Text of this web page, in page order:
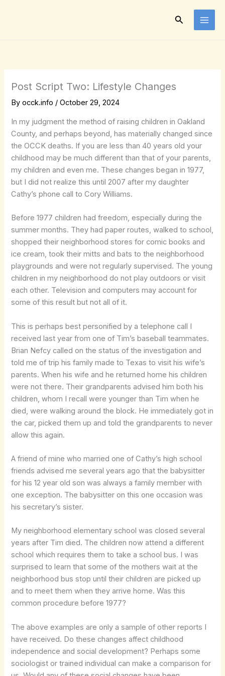
Search
Post Script Two: Lifestyle Changes
Byocck.info /October 29, 2024
In my judgment the method of raising children in Oakland
County, and perhaps beyond, has materially changed since
the OCCK deaths. If you are less than 40 years old your
childhood may be much different than that of your parents,
my children and even me. These changes began in 1977,
but I did not realize this until 2007 after my daughter
Cathy’s phone call to Cory Williams.
Before 1977 children had freedom, especially during the
summer months. They had paper routes, walked to school,
shopped their neighborhood stores for comic books and
ice cream, took their mitts and bats to the neighborhood
playgrounds and were not regularly supervised. The young
children in my neighborhood do not play outdoors or visit
each other. Television and computers may account for
some of this result but not all of it.
This is perhaps best personified by a telephone call I
received last year from one of Tim’s baseball teammates.
Brian Nefcy called on the status of the investigation and
told me of trip his family made to Texas to visit his wife’s
parents. When his wife and he returned home his children
were not there. Their grandparents advised him both his
children, whom I recall were younger than Tim when he
died, were walking around the block. He immediately got in
the car, picked them up and told the grandparents to never
allow this again.
A friend of mine who married one of Cathy’s high school
friends advised me several years ago that the babysitter
for his 12 year old son was always a family member with
one exception. The babysitter on this one occasion was
his secretary’s sister.
My neighborhood elementary school was closed several
years after Tim died. The children now attend a different
school which requires them to take a school bus. I was
surprised to learn that some of the mothers wait at the
neighborhood bus stop until their children are picked up
and to meet them when they arrive home. Was this
common procedure before 1977?
The above examples are only a sample of other reports I
have received. Do these changes affect childhood
independence and social development? Perhaps some
sociologist or trained individual can make a comparison for